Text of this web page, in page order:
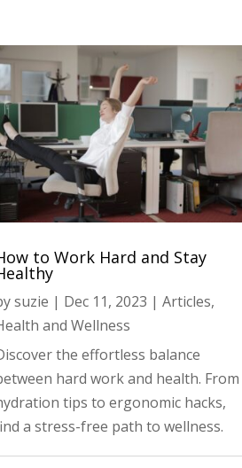
to Work Hard and Stay
suzie | Dec 11, 2023 | Articles,
and Wellness
the effortless balance
hard work and health. From
tips to ergonomic hacks,
a stress-free path to wellness.